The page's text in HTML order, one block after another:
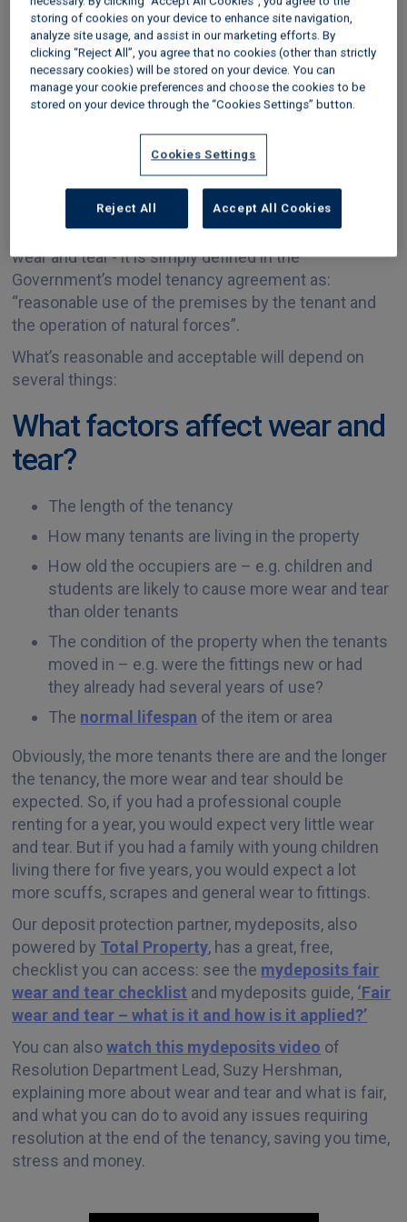
deterioration over time, and budget for repairs and
maintenance to periodically restore the property’s
condition.
What is acceptable wear
and tear by the tenant in
a rental property?
There are no specific rules on what constitutes ‘fair
wear and tear’- it is simply defined in the
Government’s model tenancy agreement as:
“reasonable use of the premises by the tenant and
the operation of natural forces”.
What’s reasonable and acceptable will depend on
several things:
What factors affect wear and
tear?
The length of the tenancy
How many tenants are living in the property
How old the occupiers are – e.g. children and
students are likely to cause more wear and tear
than older tenants
The condition of the property when the tenants
moved in – e.g. were the fittings new or had
they already had several years of use?
The normal lifespan of the item or area
Obviously, the more tenants there are and the longer
the tenancy, the more wear and tear should be
expected. So, if you had a professional couple
renting for a year, you would expect very little wear
and tear. But if you had a family with young children
living there for five years, you would expect a lot
more scuffs, scrapes and general wear to fittings.
Our deposit protection partner, mydeposits, also
powered by Total Property, has a great, free,
checklist you can access: see the mydeposits fair
wear and tear checklist and mydeposits guide, ‘Fair
wear and tear – what is it and how is it applied?’
You can alsowatch this mydeposits video of
Resolution Department Lead, Suzy Hershman,
explaining more about wear and tear and what is fair,
and what you can do to avoid any issues requiring
resolution at the end of the tenancy, saving you time,
stress and money.
storing of cookies on your device to enhance site navigation,
analyze site usage, and assist in our marketing efforts. By
clicking “Reject All”, you agree that no cookies (other than strictly
necessary cookies) will be stored on your device. You can
manage your cookie preferences and choose the cookies to be
stored on your device through the “Cookies Settings” button.
Cookies Settings
Reject All Accept All Cookies